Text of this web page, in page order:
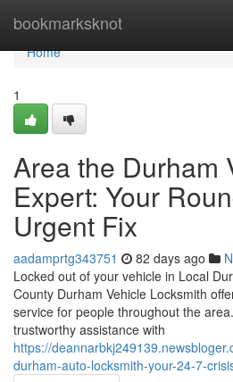
bookmarksknot
Home
Home
1
Area the Durham
Expert: Your
Urgent Fix
aadamprtg343751 82 days ago
Locked out of your vehicle in Local
County Durham Vehicle Locksmith
service for people throughout the
trustworthy assistance with
https://
durham-auto-locksmith-your-24-7-